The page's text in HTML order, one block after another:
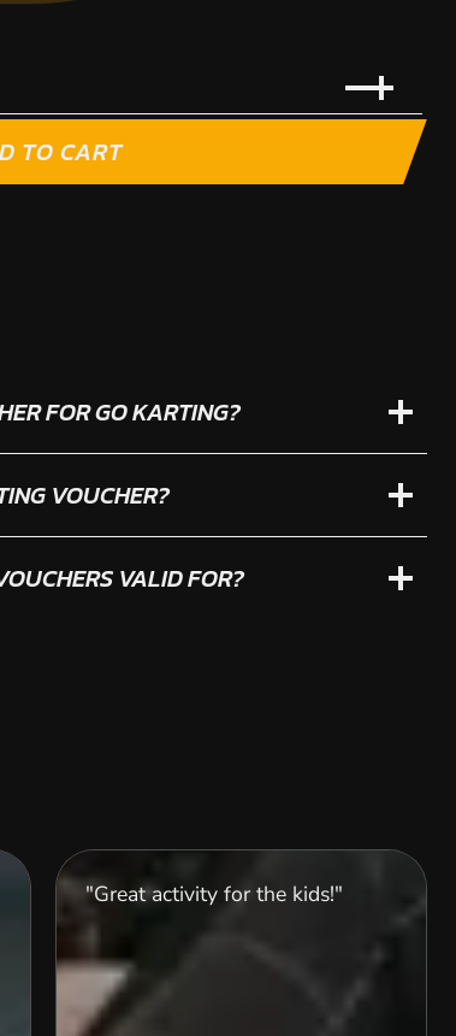
TO CART
FOR GO KARTING?
VOUCHER?
VALID FOR?
"Great activity for the kids!"